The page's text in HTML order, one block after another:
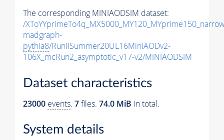
The corresponding MINIAODSIM dataset:
/
madgraph-
pythia8/RunIISummer20UL16MiniAODv2-
106X_mcRun2_asymptotic_v17-v2/MINIAODSIM
Dataset characteristics
23000 events. 7files. 74.0 MiB in total.
System details